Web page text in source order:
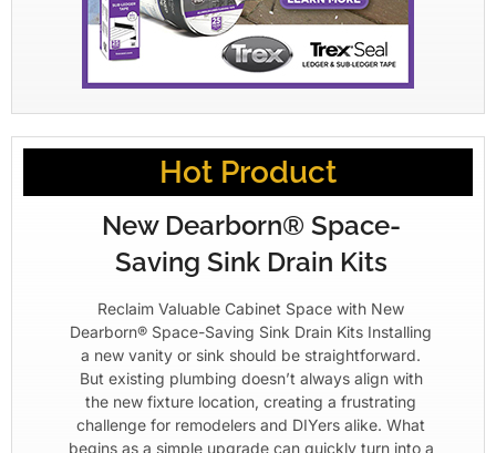
Hot Product
New Dearborn® Space-
Saving Sink Drain Kits
Reclaim Valuable Cabinet Space with New
Dearborn® Space-Saving Sink Drain Kits Installing
a new vanity or sink should be straightforward.
But existing plumbing doesn’t always align with
the new fixture location, creating a frustrating
challenge for remodelers and DIYers alike. What
begins as a simple upgrade can quickly turn into a